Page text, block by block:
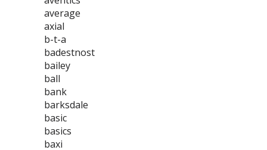
average
axial
b-t-a
badestnost
bailey
ball
bank
barksdale
basic
basics
baxi